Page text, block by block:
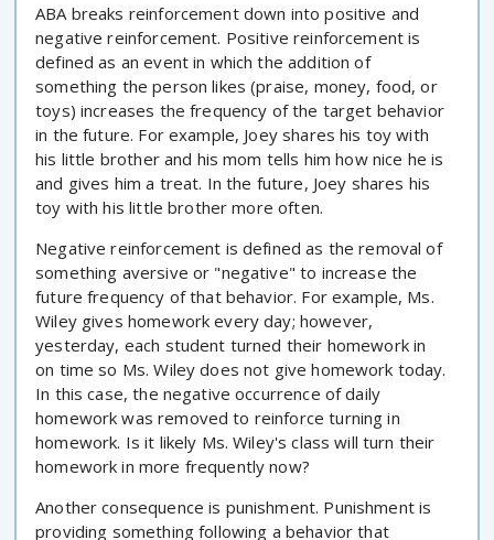
ABA breaks reinforcement down into positive and
negative reinforcement. Positive reinforcement is
defined as an event in which the addition of
something the person likes (praise, money, food, or
toys) increases the frequency of the target behavior
in the future. For example, Joey shares his toy with
his little brother and his mom tells him how nice he is
and gives him a treat. In the future, Joey shares his
toy with his little brother more often.
Negative reinforcement is defined as the removal of
something aversive or "negative" to increase the
future frequency of that behavior. For example, Ms.
Wiley gives homework every day; however,
yesterday, each student turned their homework in
on time so Ms. Wiley does not give homework today.
In this case, the negative occurrence of daily
homework was removed to reinforce turning in
homework. Is it likely Ms. Wiley's class will turn their
homework in more frequently now?
Another consequence is punishment. Punishment is
providing something following a behavior that